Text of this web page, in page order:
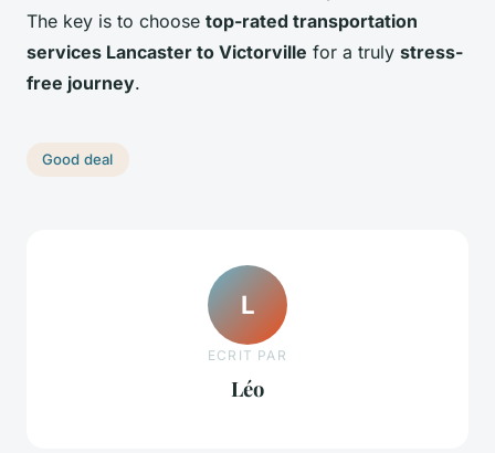
The key is to choose top-rated transportation
services Lancaster to Victorville for a truly stress-
free journey.
Good deal
L
ECRIT PAR
Léo